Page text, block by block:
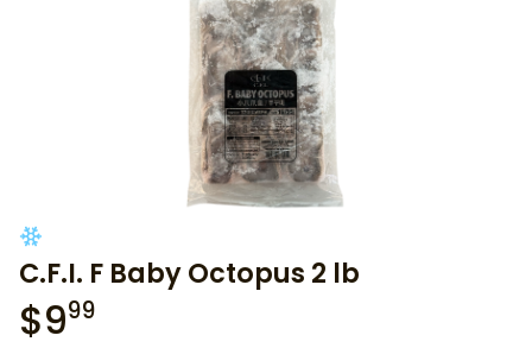
C.F.I. F Baby Octopus 2 lb
$999